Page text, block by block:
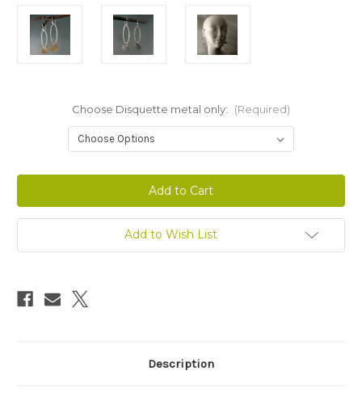
Choose Disquette metal only: (Required)
Add to Wish List
Description